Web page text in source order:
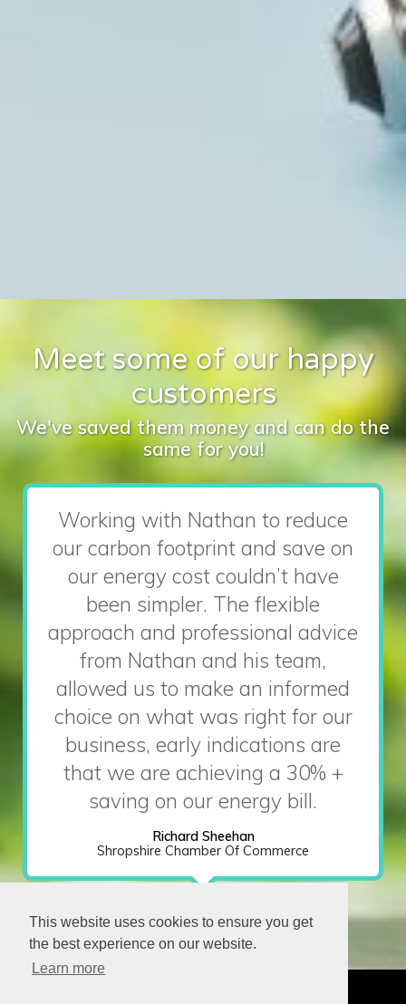
This website uses cookies to ensure you get
the best experience on our website.
Learn more
Meet some of our happy
customers
We've saved them money and can do the
same for you!
Working with Nathan to reduce
our carbon footprint and save on
our energy cost couldn’t have
been simpler. The flexible
approach and professional advice
from Nathan and his team,
allowed us to make an informed
choice on what was right for our
business, early indications are
that we are achieving a 30% +
saving on our energy bill.
Richard Sheehan
Shropshire Chamber Of Commerce